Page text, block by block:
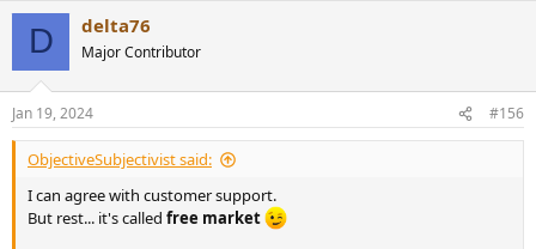
s
:
D delta76
Major Contributor
Jan 19, 2024 #156
ObjectiveSubjectivist said:
I can agree with customer support.
But rest... it's called free market